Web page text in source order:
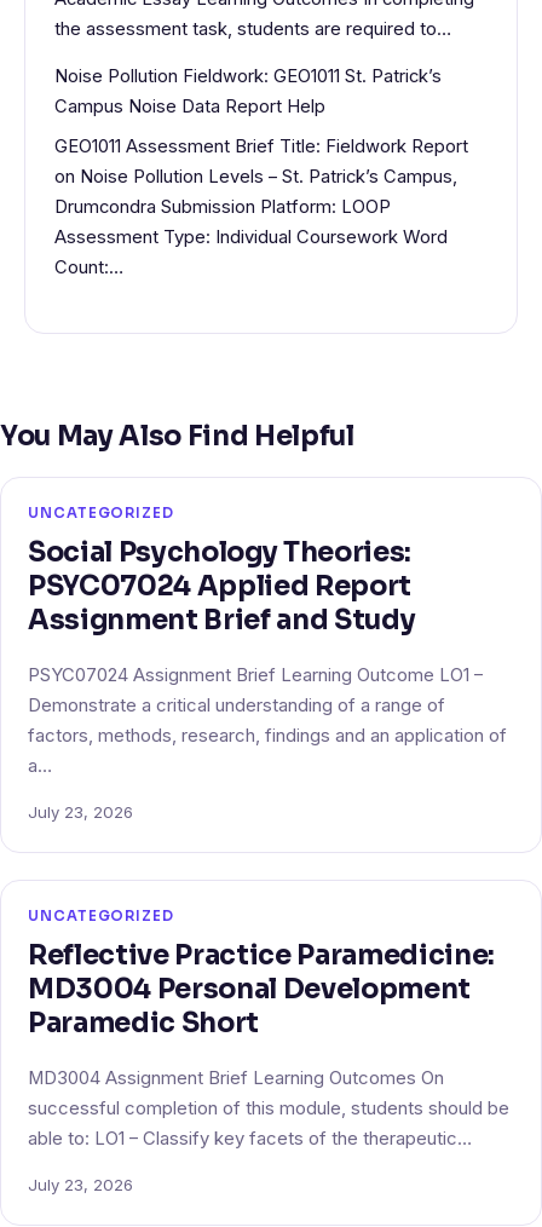
the assessment task, students are required to…
Noise Pollution Fieldwork: GEO1011 St. Patrick’s
Campus Noise Data Report Help
GEO1011 Assessment Brief Title: Fieldwork Report
on Noise Pollution Levels – St. Patrick’s Campus,
Drumcondra Submission Platform: LOOP
Assessment Type: Individual Coursework Word
Count:…
You May Also Find Helpful
UNCATEGORIZED
Social Psychology Theories:
PSYC07024 Applied Report
Assignment Brief and Study
PSYC07024 Assignment Brief Learning Outcome LO1 –
Demonstrate a critical understanding of a range of
factors, methods, research, findings and an application of
a…
July 23, 2026
UNCATEGORIZED
Reflective Practice Paramedicine:
MD3004 Personal Development
Paramedic Short
MD3004 Assignment Brief Learning Outcomes On
successful completion of this module, students should be
able to: LO1 – Classify key facets of the therapeutic…
July 23, 2026